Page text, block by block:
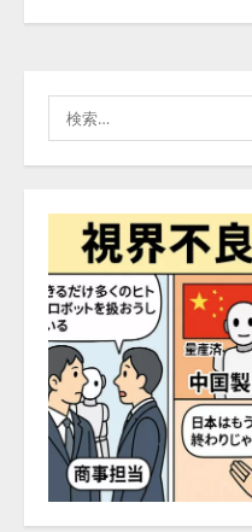
索:
4
い方
5
来を
える
1
アシ
能を
トフ
供開
レア